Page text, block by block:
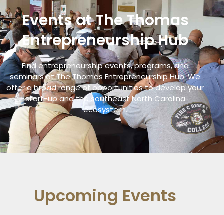
Events at The Thomas
Entrepreneurship Hub
Find entrepreneurship events, programs, and
seminars at The Thomas Entrepreneurship Hub. We
offer a broad range of opportunities to develop your
start-up and the southeast North Carolina
ecosystem.
Upcoming Events